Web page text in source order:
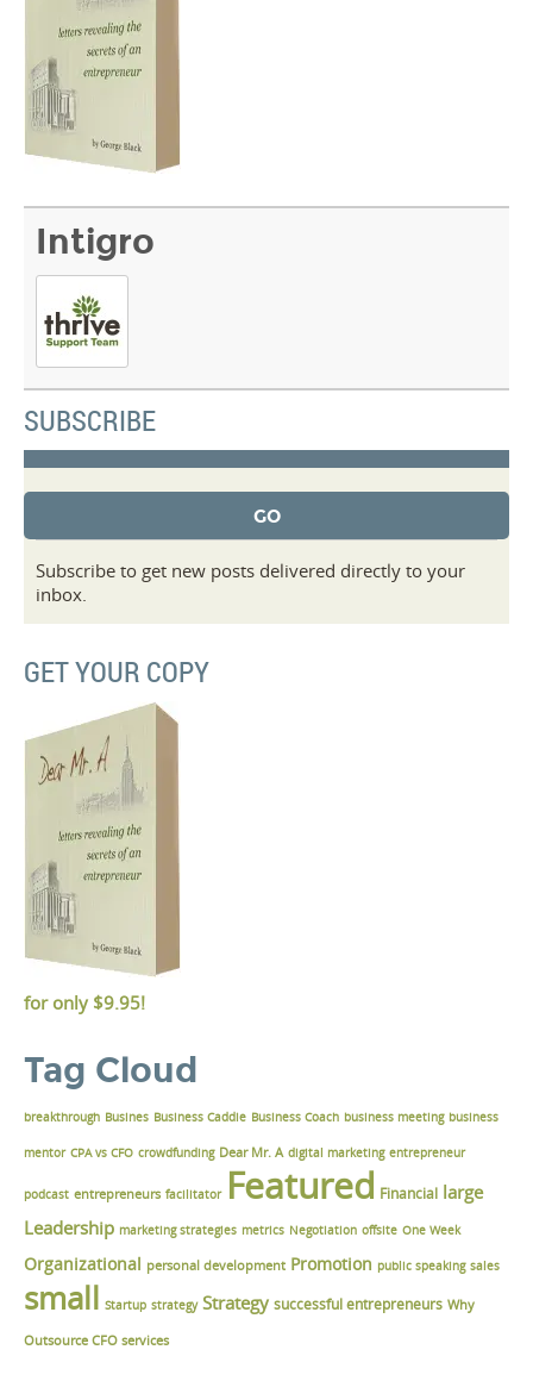
Intigro
SUBSCRIBE
Subscribe to get new posts delivered directly to your
inbox.
GET YOUR COPY
for only $9.95!
Tag Cloud
breakthrough Busines Business Caddie Business Coach business meeting business
mentor CPA vs CFO crowdfunding Dear Mr. A digital marketing entrepreneur
podcast entrepreneurs facilitator Featured Financial large
Leadership marketing strategies metrics Negotiation offsite One Week
Organizational personal development Promotion public speaking sales
small Startup strategy Strategy successful entrepreneurs Why
Outsource CFO services